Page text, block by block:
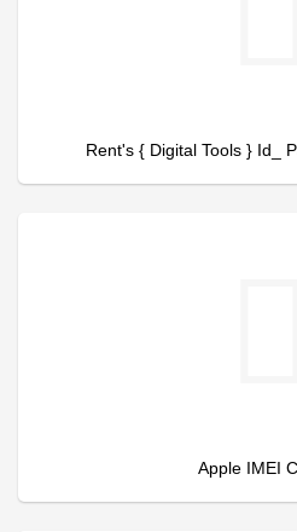
Rent's { Digital Tools } Id_
Apple IMEI